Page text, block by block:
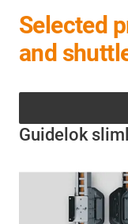
Selected
and
Guidelok